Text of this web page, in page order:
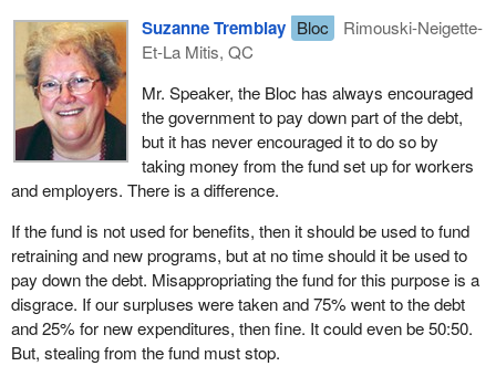
Suzanne Tremblay Bloc
Rimouski-Neigette-
Et-La Mitis, QC
Mr. Speaker, the Bloc has always encouraged
the government to pay down part of the debt,
but it has never encouraged it to do so by
taking money from the fund set up for workers
and employers. There is a difference.
If the fund is not used for benefits, then it should be used to fund
retraining and new programs, but at no time should it be used to
pay down the debt. Misappropriating the fund for this purpose is a
disgrace. If our surpluses were taken and 75% went to the debt
and 25% for new expenditures, then fine. It could even be 50:50.
But, stealing from the fund must stop.